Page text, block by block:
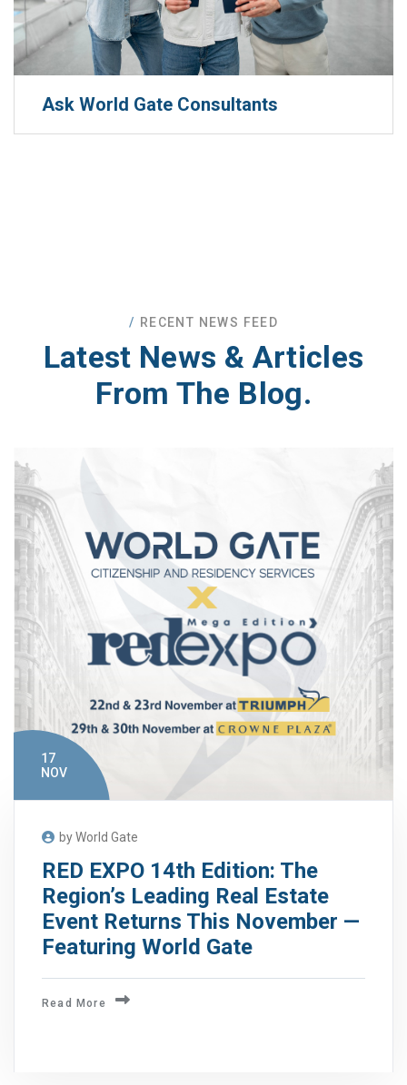
Ask World Gate Consultants
RECENT NEWS FEED
Latest News & Articles
From The Blog.
17
NOV
by World Gate
RED EXPO 14th Edition: The
Region’s Leading Real Estate
Event Returns This November —
Featuring World Gate
Read More